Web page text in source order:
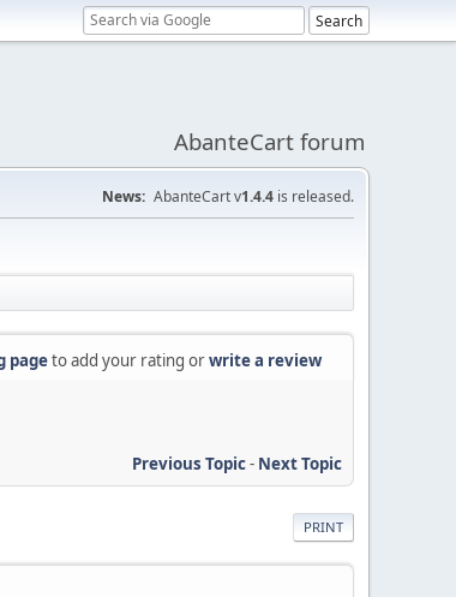
AbanteCart forum
News: AbanteCart v1.4.4 is released.
pageto add your rating orwrite a review
Previous Topic- Next Topic
PRINT